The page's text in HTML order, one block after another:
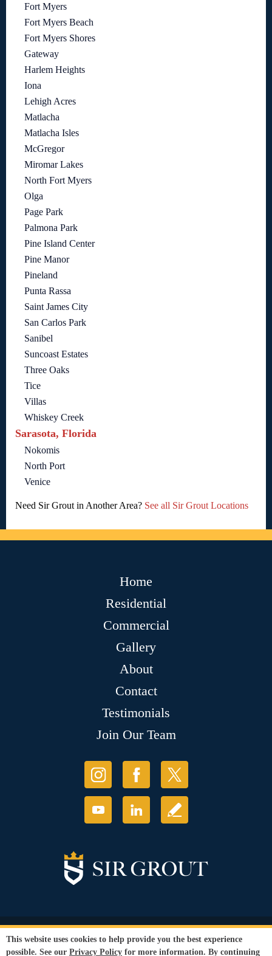
Fort Myers
Fort Myers Beach
Fort Myers Shores
Gateway
Harlem Heights
Iona
Lehigh Acres
Matlacha
Matlacha Isles
McGregor
Miromar Lakes
North Fort Myers
Olga
Page Park
Palmona Park
Pine Island Center
Pine Manor
Pineland
Punta Rassa
Saint James City
San Carlos Park
Sanibel
Suncoast Estates
Three Oaks
Tice
Villas
Whiskey Creek
Sarasota, Florida
Nokomis
North Port
Venice
Need Sir Grout in Another Area? See all Sir Grout Locations
Home
Residential
Commercial
Gallery
About
Contact
Testimonials
Join Our Team
© Copyright 2026 Sir Grout, LLC. All Rights Reserved.
Privacy Policy
Terms and
This website uses cookies to help provide you the best experience
possible. See our Privacy Policy for more information. By continuing